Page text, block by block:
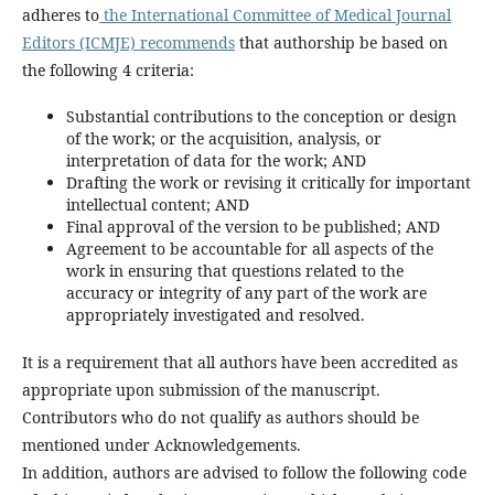
adheres to the International Committee of Medical Journal
Editors (ICMJE) recommends that authorship be based on
the following 4 criteria:
Substantial contributions to the conception or design
of the work; or the acquisition, analysis, or
interpretation of data for the work; AND
Drafting the work or revising it critically for important
intellectual content; AND
Final approval of the version to be published; AND
Agreement to be accountable for all aspects of the
work in ensuring that questions related to the
accuracy or integrity of any part of the work are
appropriately investigated and resolved.
It is a requirement that all authors have been accredited as
appropriate upon submission of the manuscript.
Contributors who do not qualify as authors should be
mentioned under Acknowledgements.
In addition, authors are advised to follow the following code